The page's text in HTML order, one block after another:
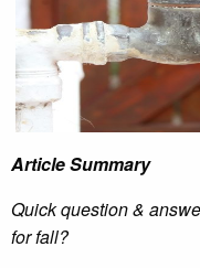
Article Summary
Quick question &
for fall?